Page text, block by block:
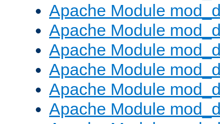
Apache Module
Apache Module
Apache Module
Apache Module
Apache Module
Apache Module